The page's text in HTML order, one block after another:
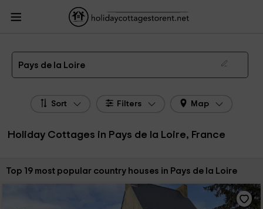
HolidayCottagesToRent.net
la Loire
The 19 best holiday cottages & country houses in Pays de la Loire in 2026
Pays de la Loire
Sort Filters Map
Holiday Cottages in Pays de la Loire, France
Sort by:
Top 19 most popular country houses in Pays de la Loire